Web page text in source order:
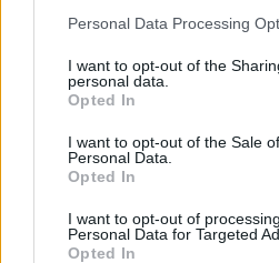
Personal Data Processing
I want to opt-out of the
personal data.
Opted In
I want to opt-out of the Sale
Personal Data.
Opted In
I want to opt-out of
Personal Data for Targeted
Opted In
SYM JET X 125 ABS
12 FEVEREIRO, 2026